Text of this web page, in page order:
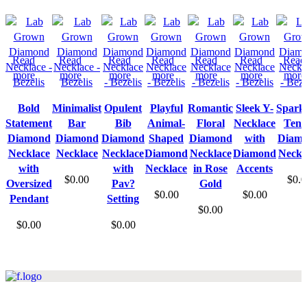
Read
more
Bold
Statement
Diamond
Necklace
with
Oversized
Pendant
$0.00
Read
more
Minimalist
Bar
Diamond
Necklace
$0.00
Read
more
Opulent
Bib
Diamond
Necklace
with
Pav?
Setting
$0.00
Read
more
Playful
Animal-
Shaped
Diamond
Necklace
$0.00
Read
more
Romantic
Floral
Diamond
Necklace
in Rose
Gold
$0.00
Read
more
Sleek Y-
Necklace
with
Diamond
Accents
$0.00
Read
more
$